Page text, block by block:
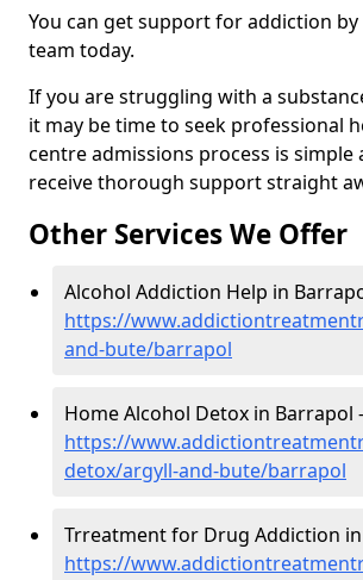
You can get support for addiction
team today.
If you are struggling with a
it may be time to seek professional
centre admissions process is simple
receive thorough support straight
Other Services We Offer
Alcohol Addiction Help in
https://
and-bute/barrapol
Home Alcohol Detox in Barrapol -
https://
detox/argyll-and-bute/barrapol
Trreatment for Drug Addiction
https://